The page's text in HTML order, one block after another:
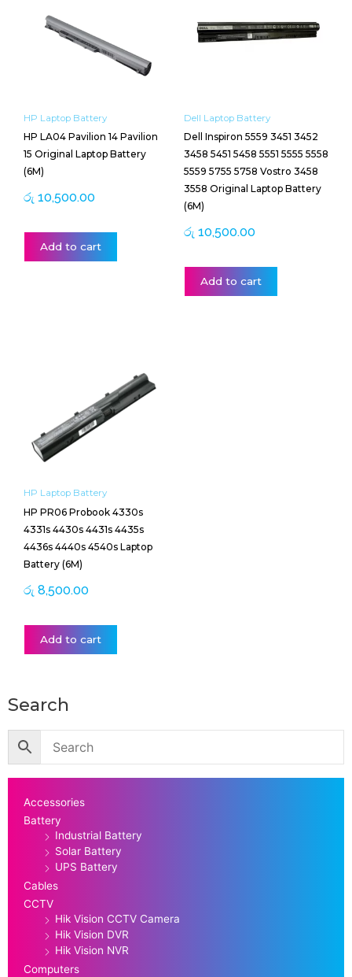
HP Laptop Battery
HP LA04 Pavilion 14 Pavilion
15 Original Laptop Battery
(6M)
රු 10,500.00
Add to cart
Dell Laptop Battery
Dell Inspiron 5559 3451 3452
3458 5451 5458 5551 5555 5558
5559 5755 5758 Vostro 3458
3558 Original Laptop Battery
(6M)
රු 10,500.00
Add to cart
HP Laptop Battery
HP PR06 Probook 4330s
4331s 4430s 4431s 4435s
4436s 4440s 4540s Laptop
Battery (6M)
රු 8,500.00
Add to cart
Search
Accessories
Battery
Industrial Battery
Solar Battery
UPS Battery
Cables
CCTV
Hik Vision CCTV Camera
Hik Vision DVR
Hik Vision NVR
Computers